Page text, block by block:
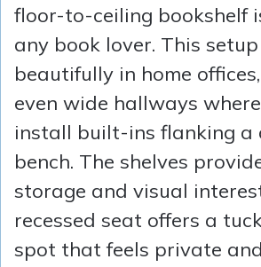
floor-to-ceiling bookshelf
any book lover. This
beautifully in home
even wide hallways
install built-ins flanking a
bench. The shelves
storage and visual
recessed seat offers a
spot that feels private